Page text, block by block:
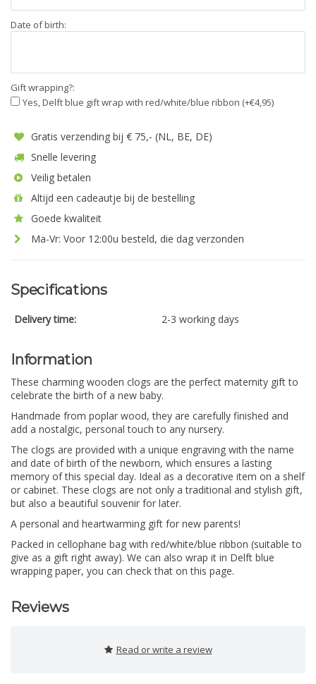
Date of birth:
Gift wrapping?:
Yes, Delft blue gift wrap with red/white/blue ribbon (+€4,95)
Gratis verzending bij € 75,- (NL, BE, DE)
Snelle levering
Veilig betalen
Altijd een cadeautje bij de bestelling
Goede kwaliteit
Ma-Vr: Voor 12:00u besteld, die dag verzonden
Specifications
Delivery time: 2-3 working days
Information
These charming wooden clogs are the perfect maternity gift to
celebrate the birth of a new baby.
Handmade from poplar wood, they are carefully finished and
add a nostalgic, personal touch to any nursery.
The clogs are provided with a unique engraving with the name
and date of birth of the newborn, which ensures a lasting
memory of this special day. Ideal as a decorative item on a shelf
or cabinet. These clogs are not only a traditional and stylish gift,
but also a beautiful souvenir for later.
A personal and heartwarming gift for new parents!
Packed in cellophane bag with red/white/blue ribbon (suitable to
give as a gift right away). We can also wrap it in Delft blue
wrapping paper, you can check that on this page.
Reviews
Read or write a review